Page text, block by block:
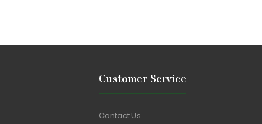
Customer Service
Contact Us